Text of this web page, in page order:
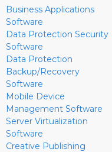
Business Applications
Software
Data Protection Security
Software
Data Protection
Backup/Recovery
Software
Mobile Device
Management Software
Server Virtualization
Software
Creative Publishing